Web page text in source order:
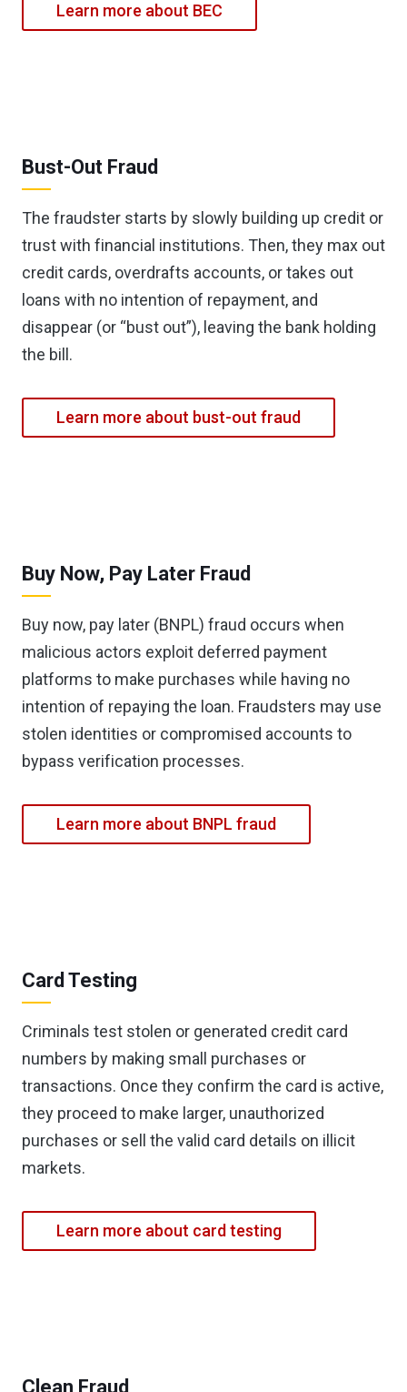
Learn more about BEC
Bust-Out Fraud
The fraudster starts by slowly building up credit or
trust with financial institutions. Then, they max out
credit cards, overdrafts accounts, or takes out
loans with no intention of repayment, and
disappear (or “bust out”), leaving the bank holding
the bill.
Learn more about bust-out fraud
Buy Now, Pay Later Fraud
Buy now, pay later (BNPL) fraud occurs when
malicious actors exploit deferred payment
platforms to make purchases while having no
intention of repaying the loan. Fraudsters may use
stolen identities or compromised accounts to
bypass verification processes.
Learn more about BNPL fraud
Card Testing
Criminals test stolen or generated credit card
numbers by making small purchases or
transactions. Once they confirm the card is active,
they proceed to make larger, unauthorized
purchases or sell the valid card details on illicit
markets.
Learn more about card testing
Clean Fraud